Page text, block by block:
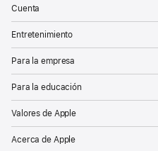
Cuenta
Entretenimiento
Para la empresa
Para la educación
Valores de Apple
Acerca de Apple